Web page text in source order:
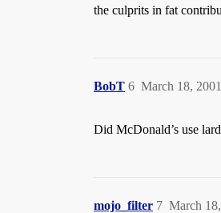
the culprits in fat
BobT March 18,
6
Did McDonald’s use
mojo_filter March
7